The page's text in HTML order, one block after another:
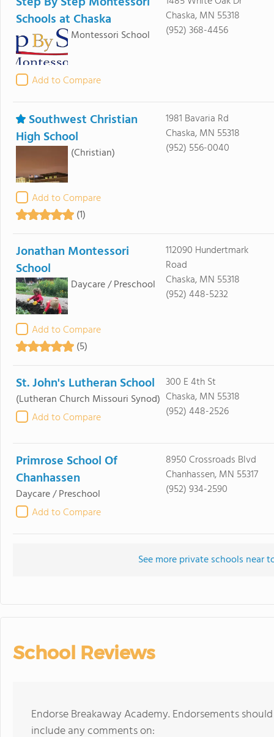
Schools at Chaska
Montessori School
Add to Compare
Chaska, MN 55318
(952) 368-4456
Southwest Christian
High School
(Christian)
Add to Compare
(1)
1981 Bavaria Rd
Chaska, MN 55318
(952) 556-0040
Jonathan Montessori
School
Daycare / Preschool
Add to Compare
(5)
112090 Hundertmark
Road
Chaska, MN 55318
(952) 448-5232
St. John's Lutheran School
(Lutheran Church Missouri Synod)
Add to Compare
300 E 4th St
Chaska, MN 55318
(952) 448-2526
Primrose School Of
Chanhassen
Daycare / Preschool
Add to Compare
8950 Crossroads Blvd
Chanhassen, MN 55317
(952) 934-2590
See more private schools near
School Reviews
Endorse Breakaway Academy. Endorsements
include any comments on: